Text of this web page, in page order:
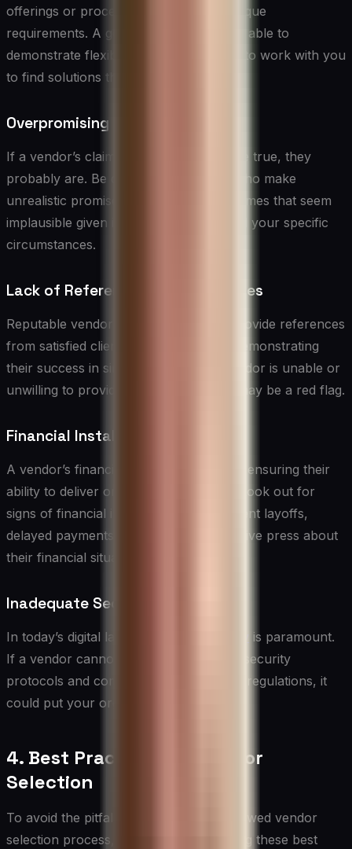
offerings or processes to meet your unique
requirements. A good vendor should be able to
demonstrate flexibility and a willingness to work with you
to find solutions that fit your needs.
Overpromising
If a vendor’s claims seem too good to be true, they
probably are. Be cautious of vendors who make
unrealistic promises or guarantee outcomes that seem
implausible given industry standards and your specific
circumstances.
Lack of References or Case Studies
Reputable vendors should be able to provide references
from satisfied clients and case studies demonstrating
their success in similar projects. If a vendor is unable or
unwilling to provide this information, it may be a red flag.
Financial Instability
A vendor’s financial health is crucial for ensuring their
ability to deliver on their commitments. Look out for
signs of financial instability, such as recent layoffs,
delayed payments to suppliers, or negative press about
their financial situation.
Inadequate Security Measures
In today’s digital landscape,
is paramount.
If a vendor cannot demonstrate robust security
protocols and compliance with relevant regulations, it
could put your organization at risk.
4. Best Practices for Vendor
Selection
To avoid the pitfalls associated with a flawed vendor
selection process, consider implementing these best